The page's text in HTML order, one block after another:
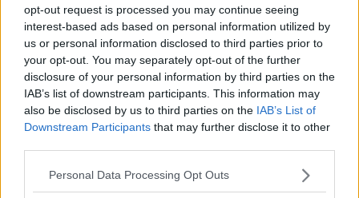
opt-out request is processed you may continue seeing
interest-based ads based on personal information utilized by
us or personal information disclosed to third parties prior to
your opt-out. You may separately opt-out of the further
disclosure of your personal information by third parties on the
IAB’s list of downstream participants. This information may
also be disclosed by us to third parties on the IAB’s List of
Downstream Participants that may further disclose it to other
Please note that this website/app uses one or more Google
Personal Data Processing Opt Outs
Comments